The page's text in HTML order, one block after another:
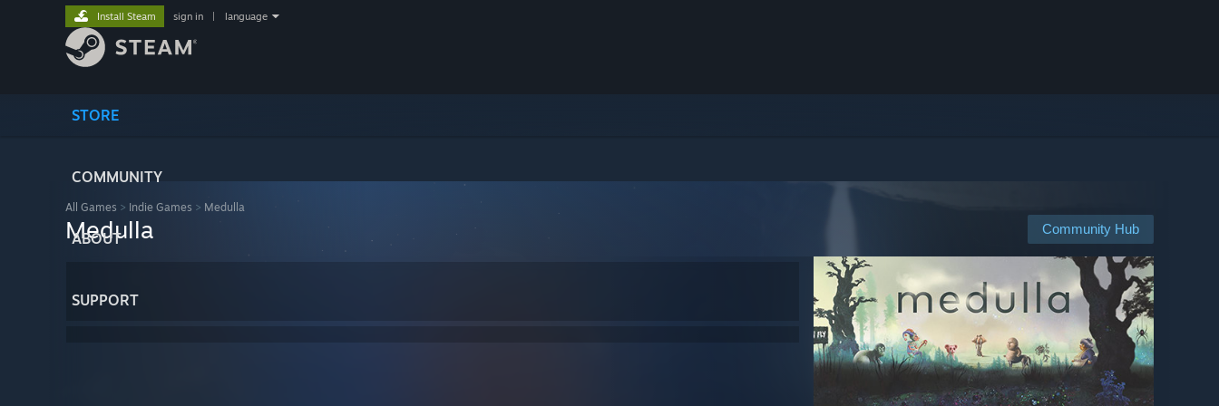
STORE
COMMUNITY
ABOUT
SUPPORT
Install Steam sign in language
All Games > Indie Games > Medulla
Community Hub
Medulla